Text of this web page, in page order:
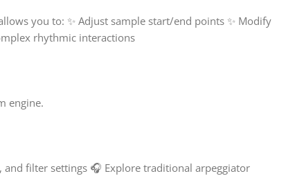
you to: ✨ Adjust sample start/end points ✨ Modify
rhythmic interactions
engine.
filter settings 🎧 Explore traditional arpeggiator